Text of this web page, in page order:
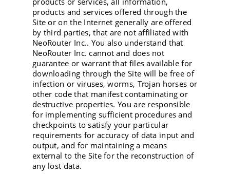
products and services offered through the
Site or on the Internet generally are offered
by third parties, that are not affiliated with
NeoRouter Inc.. You also understand that
NeoRouter Inc. cannot and does not
guarantee or warrant that files available for
downloading through the Site will be free of
infection or viruses, worms, Trojan horses or
other code that manifest contaminating or
destructive properties. You are responsible
for implementing sufficient procedures and
checkpoints to satisfy your particular
requirements for accuracy of data input and
output, and for maintaining a means
external to the Site for the reconstruction of
any lost data.